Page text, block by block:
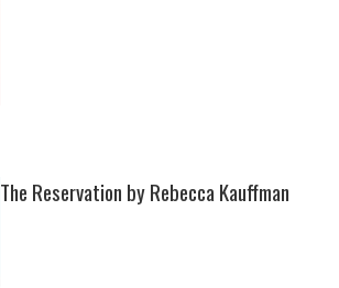
The Reservation by Rebecca Kauffman